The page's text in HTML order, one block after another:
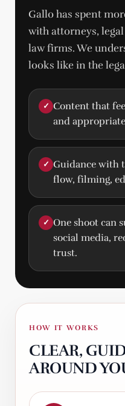
Gallo has spent
with attorneys,
law firms. We
looks like in the
✓ Content that
and
✓ Guidance with
flow, filming,
✓ One shoot can
social media,
trust.
HOW IT WORKS
CLEAR,
AROUND